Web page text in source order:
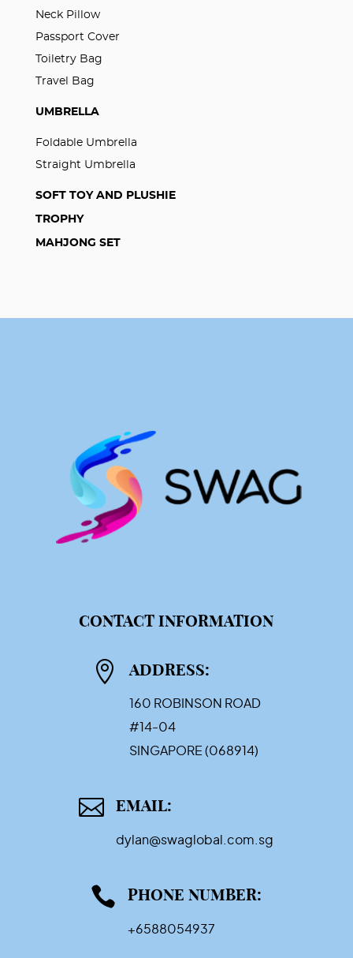
Neck Pillow
Passport Cover
Toiletry Bag
Travel Bag
UMBRELLA
Foldable Umbrella
Straight Umbrella
SOFT TOY AND PLUSHIE
TROPHY
MAHJONG SET
CONTACT INFORMATION
 ADDRESS:
160 ROBINSON ROAD
#14-04
SINGAPORE (068914)
 EMAIL:
dylan@swaglobal.com.sg
 PHONE NUMBER:
+6588054937